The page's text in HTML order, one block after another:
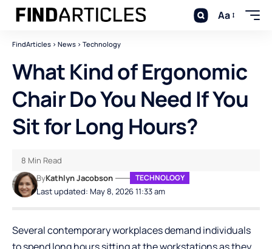
Aa
FindArticles > News > Technology
What Kind of Ergonomic
Chair Do You Need If You
Sit for Long Hours?
Last updated: May 8, 2026 11:33 am
ByKathlyn Jacobson TECHNOLOGY
8 Min Read
Several contemporary workplaces demand individuals